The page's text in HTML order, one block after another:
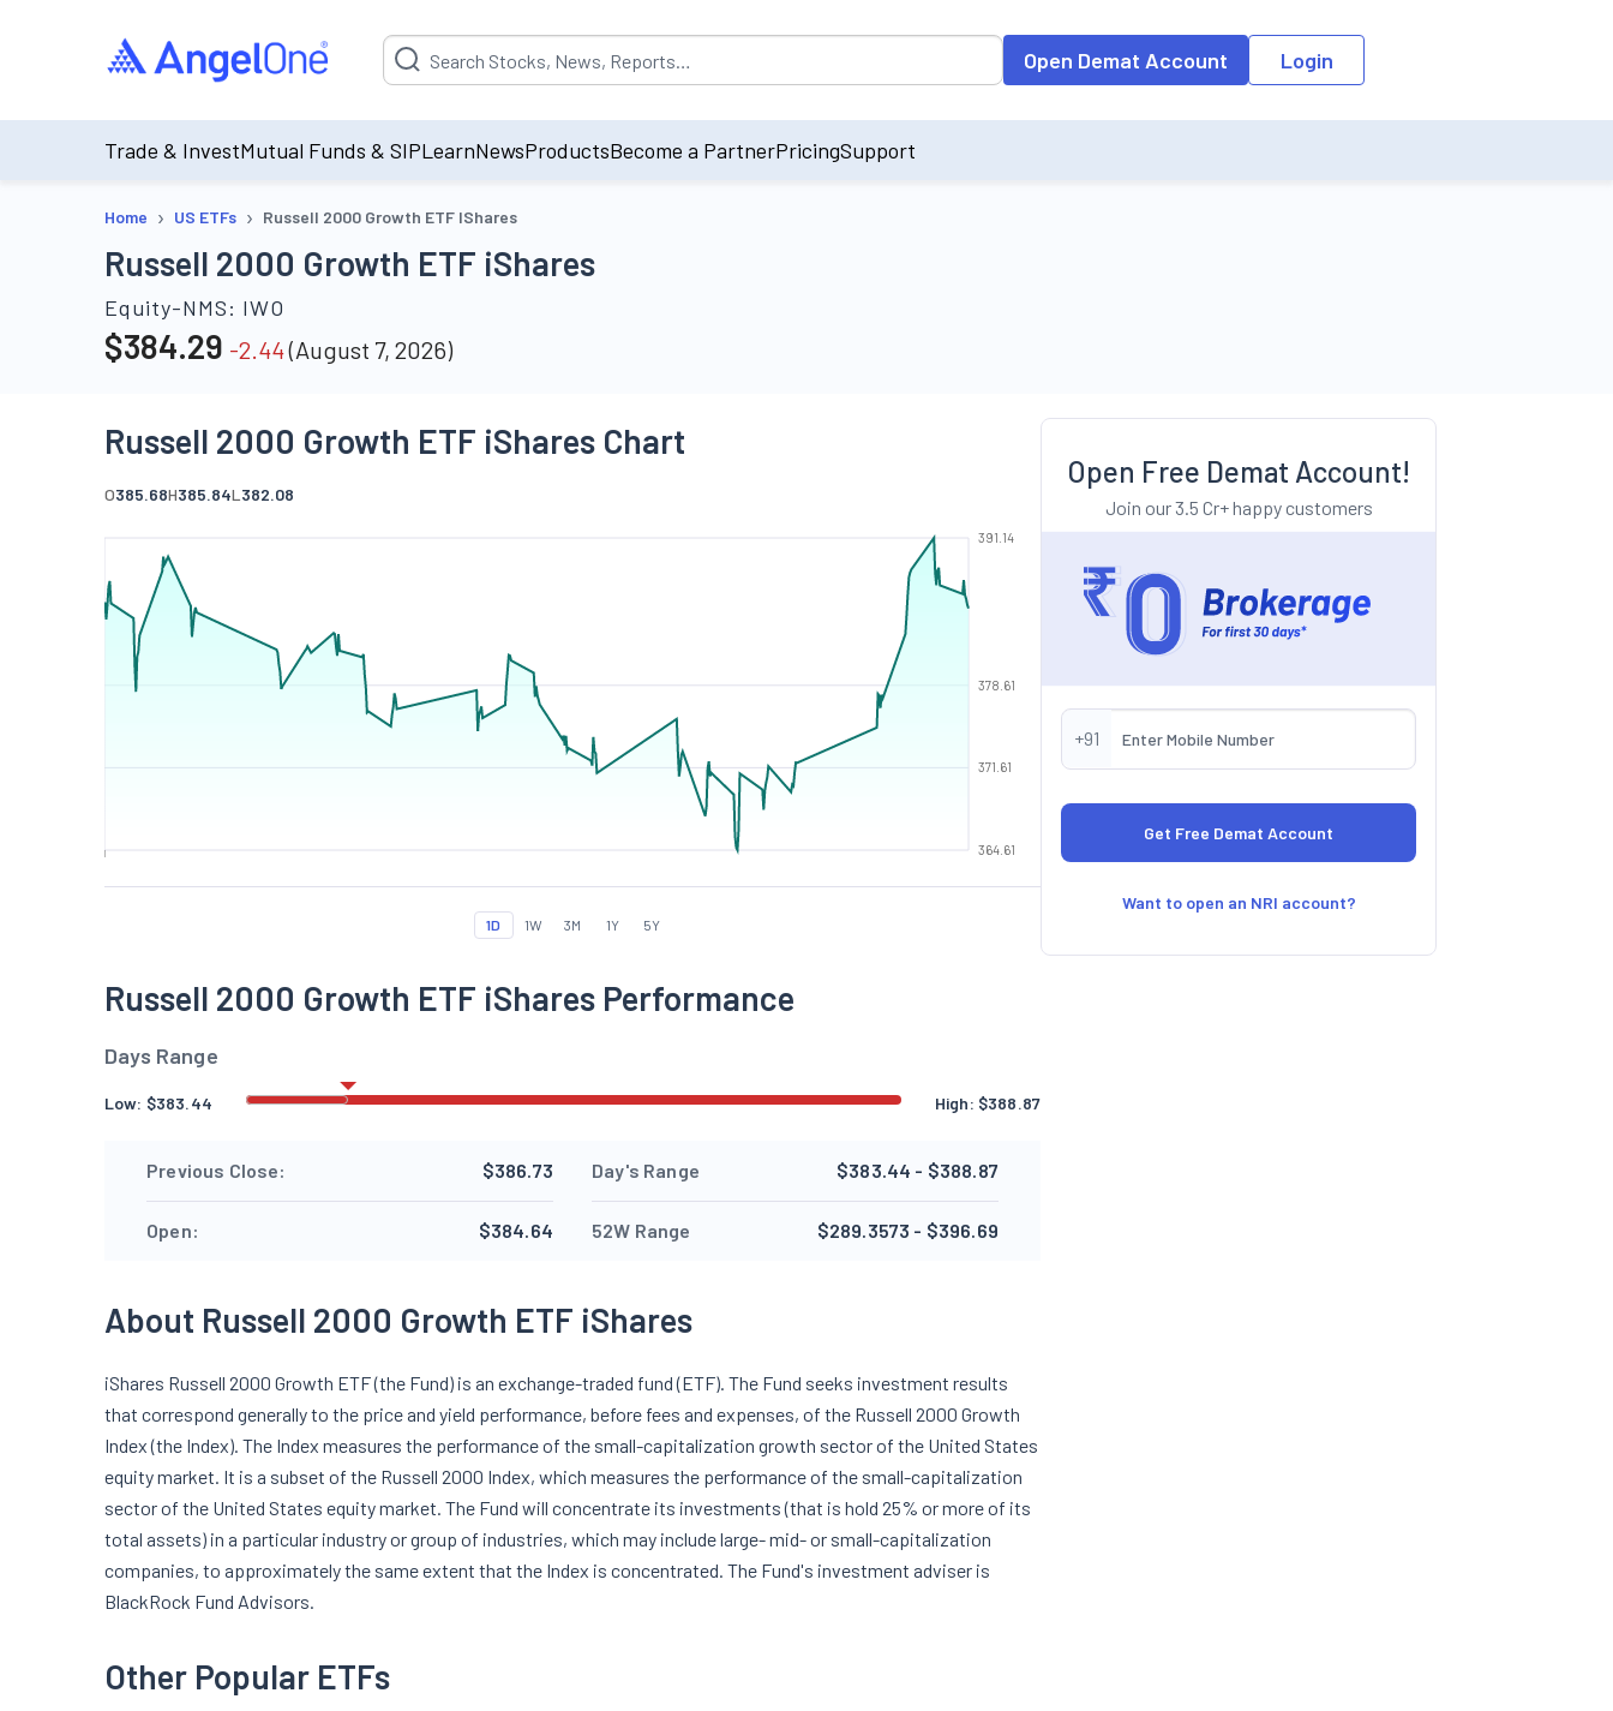
Suggestion will be populated by default on accessing the input field. On entering data into the input field, the suggestion list will be updated as per the
Open Demat Account Login
Trade & InvestMutual Funds & SIPLearnNewsProductsBecome a PartnerPricingSupport
Home › US ETFs › Russell 2000 Growth ETF IShares
Russell 2000 Growth ETF iShares
Equity-NMS: IWO
$384.29 -2.44(August 7, 2026)
Russell 2000 Growth ETF iShares Chart
O385.68H385.84L382.08
364.61
371.61
378.61
391.14
1D 1W 3M 1Y 5Y
Russell 2000 Growth ETF iShares Performance
Days Range
Low: $383.44 High: $388.87
Previous Close: $386.73
Open: $384.64
Day's Range $383.44 - $388.87
52W Range $289.3573 - $396.69
About Russell 2000 Growth ETF iShares
iShares Russell 2000 Growth ETF (the Fund) is an exchange-traded fund (ETF). The Fund seeks investment results
that correspond generally to the price and yield performance, before fees and expenses, of the Russell 2000 Growth
Index (the Index). The Index measures the performance of the small-capitalization growth sector of the United States
equity market. It is a subset of the Russell 2000 Index, which measures the performance of the small-capitalization
sector of the United States equity market. The Fund will concentrate its investments (that is hold 25% or more of its
total assets) in a particular industry or group of industries, which may include large- mid- or small-capitalization
companies, to approximately the same extent that the Index is concentrated. The Fund's investment adviser is
BlackRock Fund Advisors.
Other Popular ETFs
Open Free Demat Account!
Join our 3.5 Cr+ happy customers
+91
Want to open an NRI account?